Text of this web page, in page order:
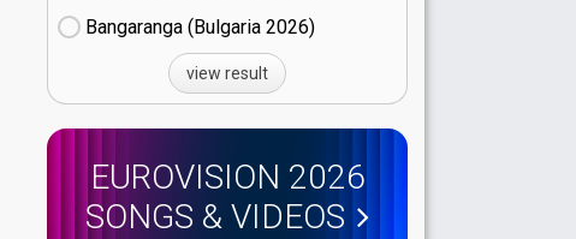
Bangaranga (Bulgaria
26)
view result
EUROVISION 2026
SONGS & VIDEOS